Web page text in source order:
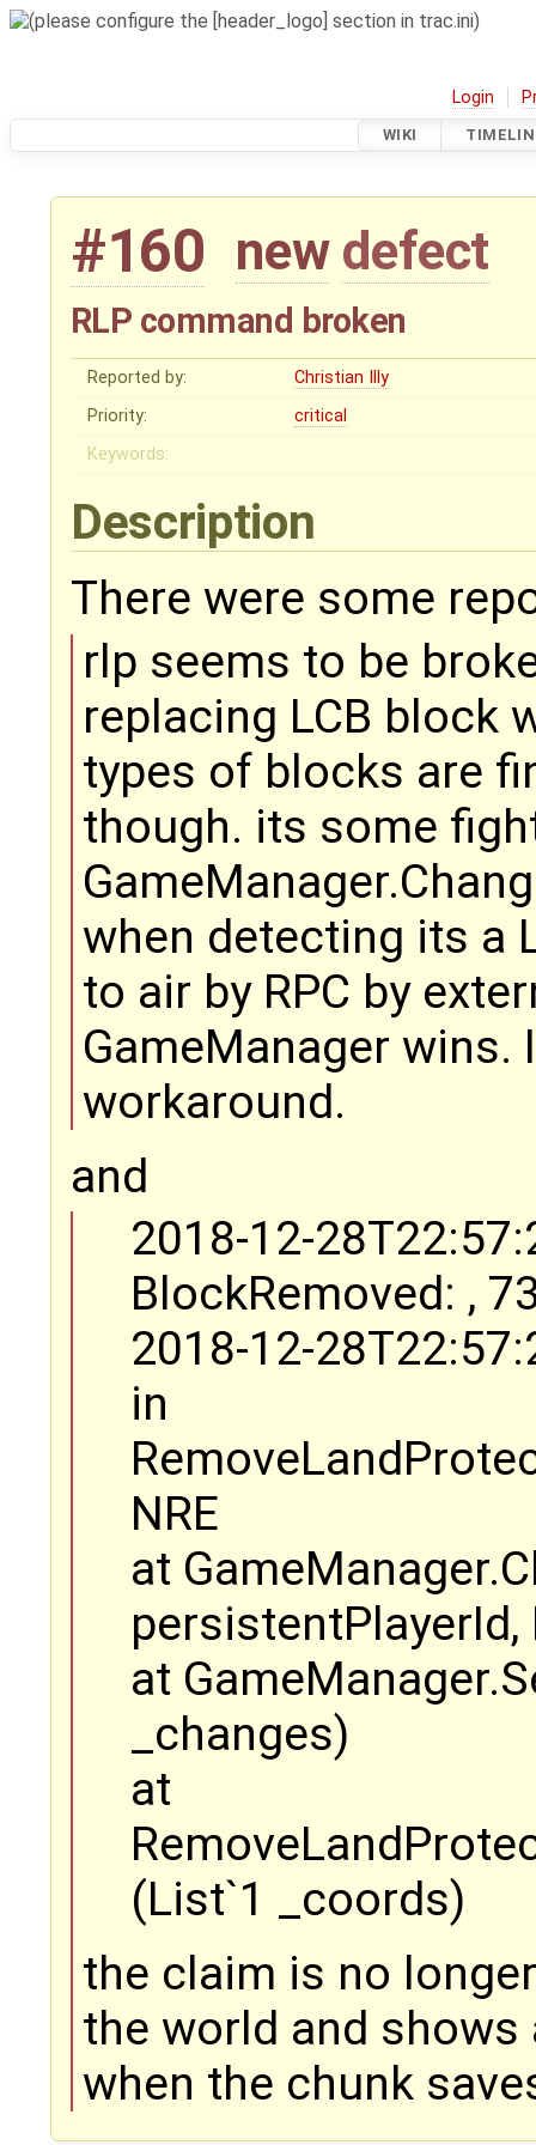
Login
WIKI
#160 new defect
RLP command broken
Reported by:
Christian Illy
Priority:
critical
Keywords:
Description
There were some
rlp seems to be
replacing LCB block
types of blocks are
though. its some
when detecting its a
to air by RPC by
GameManager wins.
workaround.
and
2018-12-
BlockRemoved: ,
2018-12-
in
NRE
at
at
_changes)
at
(List`1 _coords)
the claim is no
the world and shows
when the chunk